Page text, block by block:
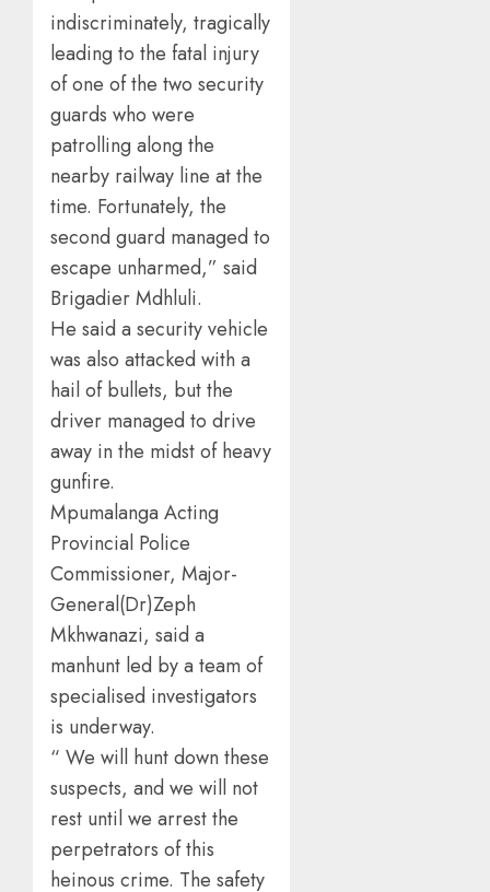
indiscriminately, tragically
leading to the fatal injury
of one of the two security
guards who were
patrolling along the
nearby railway line at the
time. Fortunately, the
second guard managed to
escape unharmed,” said
Brigadier Mdhluli.
He said a security vehicle
was also attacked with a
hail of bullets, but the
driver managed to drive
away in the midst of heavy
gunfire.
Mpumalanga Acting
Provincial Police
Commissioner, Major-
General(Dr)Zeph
Mkhwanazi, said a
manhunt led by a team of
specialised investigators
is underway.
“ We will hunt down these
suspects, and we will not
rest until we arrest the
perpetrators of this
heinous crime. The safety